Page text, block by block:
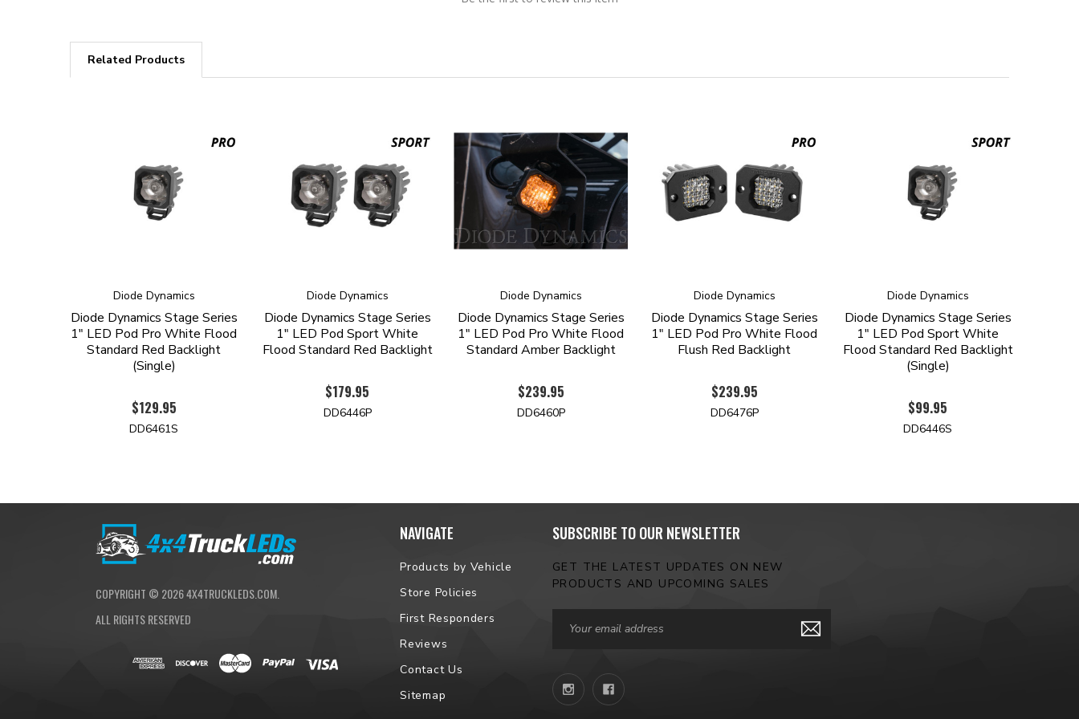
Related Products
Diode Dynamics
Diode Dynamics Stage Series
1" LED Pod Pro White Flood
Standard Red Backlight
(Single)
$129.95
DD6461S
Diode Dynamics
Diode Dynamics Stage Series
1" LED Pod Sport White
Flood Standard Red Backlight
$179.95
DD6446P
Diode Dynamics
Diode Dynamics Stage Series
1" LED Pod Pro White Flood
Standard Amber Backlight
$239.95
DD6460P
Diode Dynamics
Diode Dynamics Stage Series
1" LED Pod Pro White Flood
Flush Red Backlight
$239.95
DD6476P
Diode Dynamics
Diode Dynamics Stage Series
1" LED Pod Sport White
Flood Standard Red Backlight
(Single)
$99.95
DD6446S
COPYRIGHT © 20264X4TRUCKLEDS.COM.
ALL RIGHTS RESERVED
NAVIGATE
Products by Vehicle
Store Policies
First Responders
Reviews
Contact Us
Sitemap
SUBSCRIBE TO OUR NEWSLETTER
GET THE LATEST UPDATES ON NEW
PRODUCTS AND UPCOMING SALES
Address